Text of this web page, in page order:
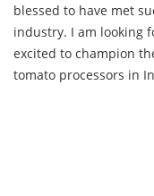
blessed to have met
industry. I am looking
excited to champion
tomato processors in